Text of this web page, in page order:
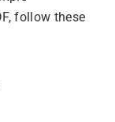
follow these